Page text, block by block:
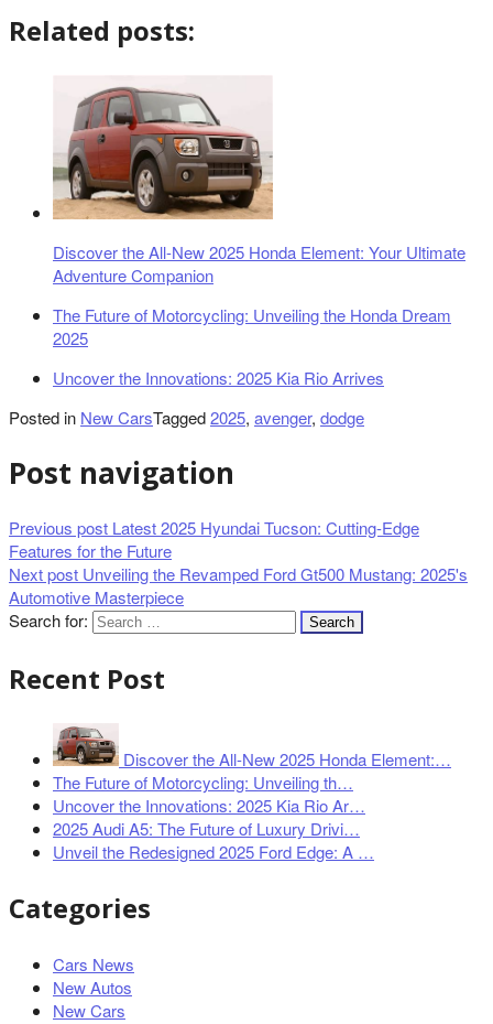
Related posts:
Discover the All-New 2025 Honda Element: Your Ultimate
Adventure Companion
The Future of Motorcycling: Unveiling the Honda Dream
2025
Uncover the Innovations: 2025 Kia Rio Arrives
Posted in New CarsTagged2025, avenger, dodge
Post navigation
Previous post Latest 2025 Hyundai Tucson: Cutting-Edge
Features for the Future
Next post Unveiling the Revamped Ford Gt500 Mustang: 2025's
Automotive Masterpiece
Search for:
Recent Post
Discover the All-New 2025 Honda Element:…
The Future of Motorcycling: Unveiling th…
Uncover the Innovations: 2025 Kia Rio Ar…
2025 Audi A5: The Future of Luxury Drivi…
Unveil the Redesigned 2025 Ford Edge: A …
Categories
Cars News
New Autos
New Cars